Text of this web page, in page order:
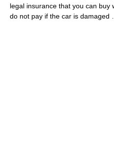
legal insurance that you can buy
do not pay if the car is